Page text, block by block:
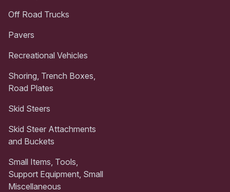
Off Road Trucks
Pavers
Recreational Vehicles
Shoring, Trench Boxes,
Road Plates
Skid Steers
Skid Steer Attachments
and Buckets
Small Items, Tools,
Support Equipment, Small
Miscellaneous